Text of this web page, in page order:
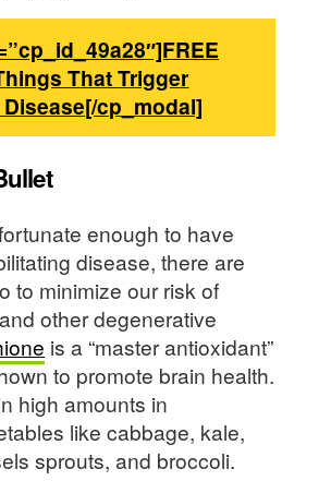
That Trigger
Disease[/cp_modal]
enough to have
disease, there are
to minimize our risk of
other degenerative
is a “master antioxidant”
to promote brain health.
high amounts in
like cabbage, kale,
sprouts, and broccoli.